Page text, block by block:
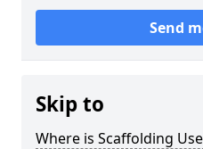
Send
Skip to
Where is Scaffolding